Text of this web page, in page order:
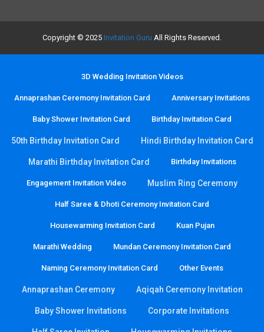
Copyright © 2025 Invitation Guru All Rights Reserved.
3D Wedding Invitation Videos
Annaprashan Ceremony Invitation Card Anniversary Invitations
Baby Shower Invitation Card Birthday Invitation Card
50th Birthday Invitation Card Hindi Birthday Invitation Card
Marathi Birthday Invitation Card Birthday Invitations
Engagement Invitation Video Muslim Ring Ceremony
Half Saree & Dhoti Ceremony Invitation Card
Housewarming Invitation Card Kuan Pujan
Marathi Wedding Mundan Ceremony Invitation Card
Naming Ceremony Invitation Card Other Events
Annaprashan Ceremony Aqiqah Ceremony Invitation
Baby Shower Invitations Corporate Invitations